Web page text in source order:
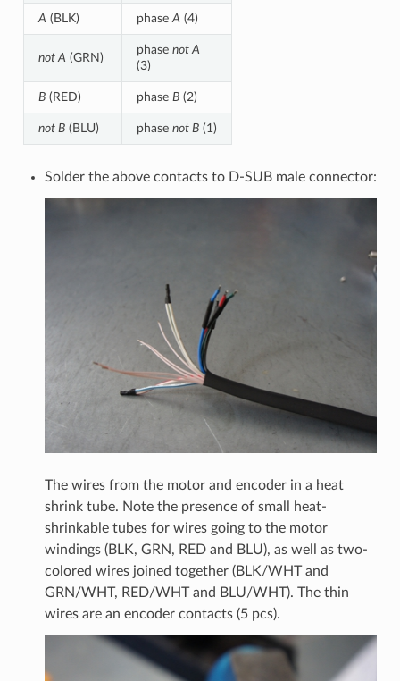
A(BLK) phaseA(4)
not A (GRN)
phase not A
(3)
B(RED) phase B(2)
not B(BLU) phase not B(1)
Solder the above contacts to D-SUB male connector:
The wires from the motor and encoder in a heat
shrink tube. Note the presence of small heat-
shrinkable tubes for wires going to the motor
windings (BLK, GRN, RED and BLU), as well as two-
colored wires joined together (BLK/WHT and
GRN/WHT, RED/WHT and BLU/WHT). The thin
wires are an encoder contacts (5 pcs).